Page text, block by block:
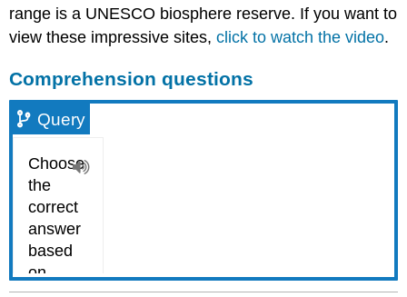
range is a UNESCO biosphere reserve. If you want to
view these impressive sites,click to watch the video.
Comprehension questions
Query